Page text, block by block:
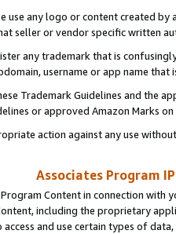
use any logo or content created
seller or vendor specific written
any trademark that is
username or app name
Trademark Guidelines and the
or approved Amazon Marks
action against any use
Associates Program
Content in connection
including the proprietary
access and use certain types of